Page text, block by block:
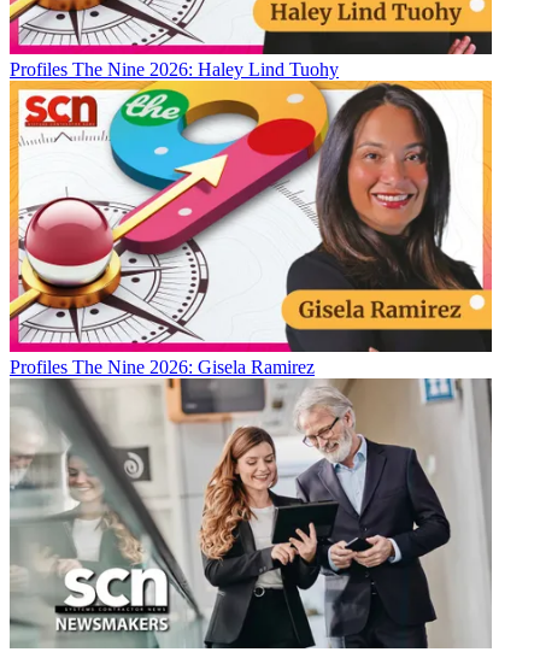
Profiles The Nine 2026: Haley Lind Tuohy
Profiles The Nine 2026: Gisela Ramirez